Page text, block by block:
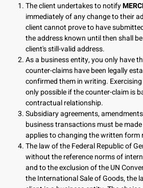
The client undertakes to notify
immediately of any change to their
client cannot prove to have
the address known until then shall
client's still-valid address.
As a business entity, you only have
counter-claims have been legally
confirmed them in writing.
only possible if the counter-claim is
contractual relationship.
Subsidiary agreements,
business transactions must be
applies to changing the written form
The law of the Federal Republic of
without the reference norms of
and to the exclusion of the UN
the International Sale of Goods, the